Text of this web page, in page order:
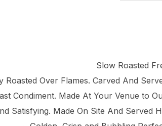
Slow Roasted
Roasted Over Flames. Carved And
Condiment. Made At Your Venue to
Satisfying. Made On Site And Served